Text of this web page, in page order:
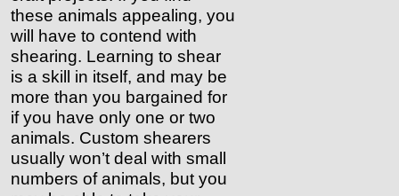
these animals appealing, you
will have to contend with
shearing. Learning to shear
is a skill in itself, and may be
more than you bargained for
if you have only one or two
animals. Custom shearers
usually won’t deal with small
numbers of animals, but you